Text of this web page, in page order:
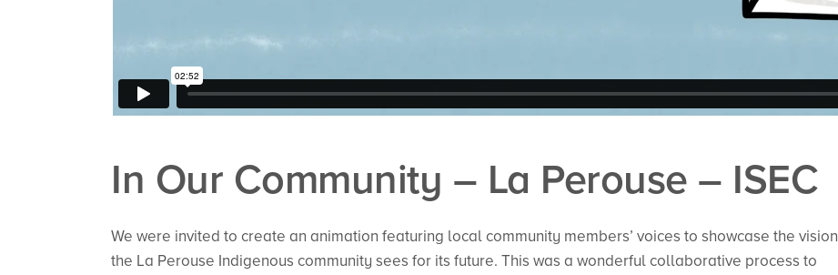
In Our Community – La Perouse – ISEC
We were invited to create an animation featuring local community members’ voices to showcase the vision
the La Perouse Indigenous community sees for its future. This was a wonderful collaborative process to